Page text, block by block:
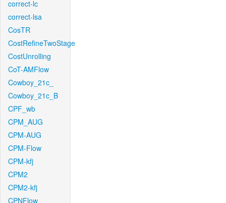
correct-lc
correct-lsa
CosTR
CostRefineTwoStage
CostUnrolling
CoT-AMFlow
Cowboy_21c_
Cowboy_21c_B
CPF_wb
CPM_AUG
CPM-AUG
CPM-Flow
CPM-kfj
CPM2
CPM2-kfj
CPNFlow